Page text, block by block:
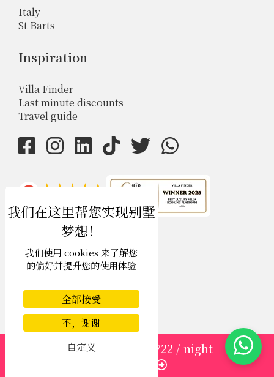
from1913 USD 1,722 / night
Italy
St Barts
Inspiration
Villa Finder
Last minute discounts
Travel guide
4.9rating
Copyright © 2026 Phuket Villa Finder
我们使用 cookies 来了解您
的偏好并提升您的使用体验
全部接受
不，谢谢
自定义